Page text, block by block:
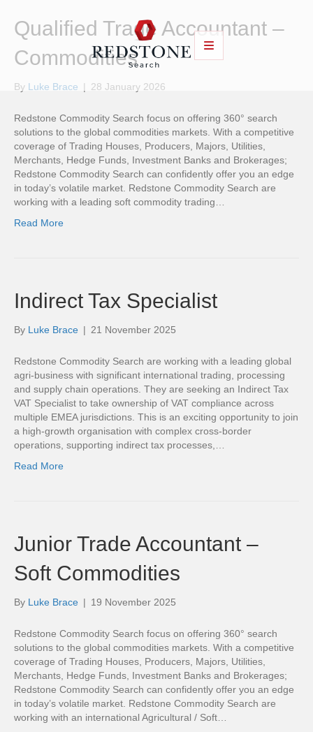
Qualified Trade Accountant –
Commodities
By Luke Brace | 28 January 2026
Redstone Commodity Search focus on offering 360° search
solutions to the global commodities markets. With a competitive
coverage of Trading Houses, Producers, Majors, Utilities,
Merchants, Hedge Funds, Investment Banks and Brokerages;
Redstone Commodity Search can confidently offer you an edge
in today’s volatile market. Redstone Commodity Search are
working with a leading soft commodity trading…
Read More
Indirect Tax Specialist
By Luke Brace | 21 November 2025
Redstone Commodity Search are working with a leading global
agri-business with significant international trading, processing
and supply chain operations. They are seeking an Indirect Tax
VAT Specialist to take ownership of VAT compliance across
multiple EMEA jurisdictions. This is an exciting opportunity to join
a high-growth organisation with complex cross-border
operations, supporting indirect tax processes,…
Read More
Junior Trade Accountant –
Soft Commodities
By Luke Brace | 19 November 2025
Redstone Commodity Search focus on offering 360° search
solutions to the global commodities markets. With a competitive
coverage of Trading Houses, Producers, Majors, Utilities,
Merchants, Hedge Funds, Investment Banks and Brokerages;
Redstone Commodity Search can confidently offer you an edge
in today’s volatile market. Redstone Commodity Search are
working with an international Agricultural / Soft…